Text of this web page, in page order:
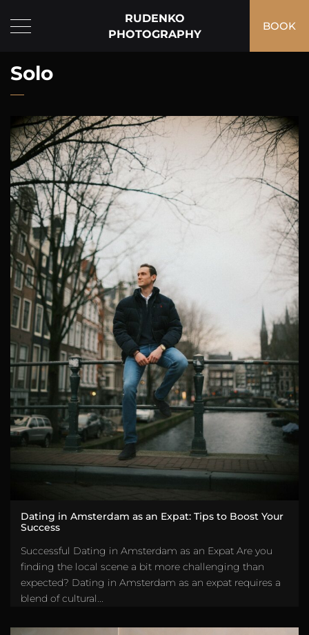
RUDENKO
PHOTOGRAPHY
BOOK
Solo
Dating in Amsterdam as an Expat: Tips to Boost Your
Success
Successful Dating in Amsterdam as an Expat Are you
finding the local scene a bit more challenging than
expected? Dating in Amsterdam as an expat requires a
blend of cultural...